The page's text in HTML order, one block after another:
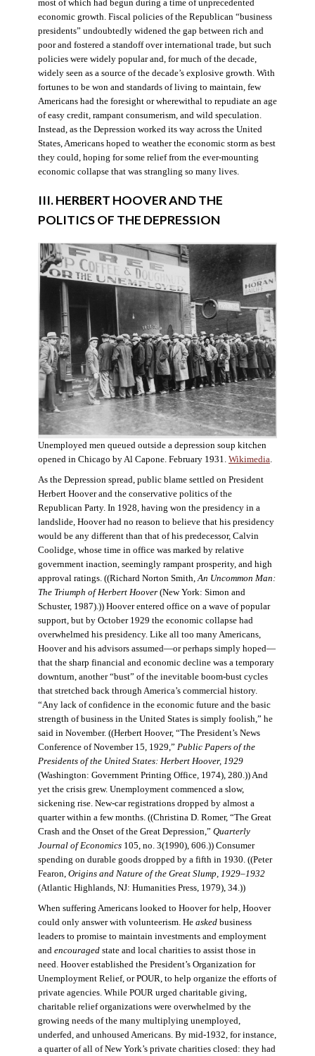
most of which had begun during a time of unprecedented
economic growth. Fiscal policies of the Republican “business
presidents” undoubtedly widened the gap between rich and
poor and fostered a standoff over international trade, but such
policies were widely popular and, for much of the decade,
widely seen as a source of the decade’s explosive growth. With
fortunes to be won and standards of living to maintain, few
Americans had the foresight or wherewithal to repudiate an age
of easy credit, rampant consumerism, and wild speculation.
Instead, as the Depression worked its way across the United
States, Americans hoped to weather the economic storm as best
they could, hoping for some relief from the ever-mounting
economic collapse that was strangling so many lives.
III. HERBERT HOOVER AND THE
POLITICS OF THE DEPRESSION
Unemployed men queued outside a depression soup kitchen
opened in Chicago by Al Capone. February 1931. Wikimedia.
As the Depression spread, public blame settled on President
Herbert Hoover and the conservative politics of the
Republican Party. In 1928, having won the presidency in a
landslide, Hoover had no reason to believe that his presidency
would be any different than that of his predecessor, Calvin
Coolidge, whose time in office was marked by relative
government inaction, seemingly rampant prosperity, and high
approval ratings. ((Richard Norton Smith,An Uncommon Man:
The Triumph of Herbert Hoover(New York: Simon and
Schuster, 1987).)) Hoover entered office on a wave of popular
support, but by October 1929 the economic collapse had
overwhelmed his presidency. Like all too many Americans,
Hoover and his advisors assumed—or perhaps simply hoped—
that the sharp financial and economic decline was a temporary
downturn, another “bust” of the inevitable boom-bust cycles
that stretched back through America’s commercial history.
“Any lack of confidence in the economic future and the basic
strength of business in the United States is simply foolish,” he
said in November. ((Herbert Hoover, “The President’s News
Conference of November 15, 1929,” Public Papers of the
Presidents of the United States: Herbert Hoover, 1929
(Washington: Government Printing Office, 1974), 280.)) And
yet the crisis grew. Unemployment commenced a slow,
sickening rise. New-car registrations dropped by almost a
quarter within a few months. ((Christina D. Romer, “The Great
Crash and the Onset of the Great Depression,” Quarterly
Journal of Economics105, no. 3(1990), 606.)) Consumer
spending on durable goods dropped by a fifth in 1930. ((Peter
Fearon, Origins and Nature of the Great Slump, 1929–1932
(Atlantic Highlands, NJ: Humanities Press, 1979), 34.))
When suffering Americans looked to Hoover for help, Hoover
could only answer with volunteerism. He askedbusiness
leaders to promise to maintain investments and employment
and encouragedstate and local charities to assist those in
need. Hoover established the President’s Organization for
Unemployment Relief, or POUR, to help organize the efforts of
private agencies. While POUR urged charitable giving,
charitable relief organizations were overwhelmed by the
growing needs of the many multiplying unemployed,
underfed, and unhoused Americans. By mid-1932, for instance,
a quarter of all of New York’s private charities closed: they had